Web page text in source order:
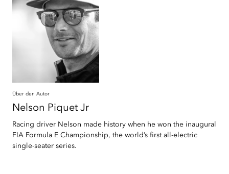
Über den Autor
Nelson Piquet Jr
Racing driver Nelson made history when he won the inaugural
FIA Formula E Championship, the world’s first all-electric
single-seater series.